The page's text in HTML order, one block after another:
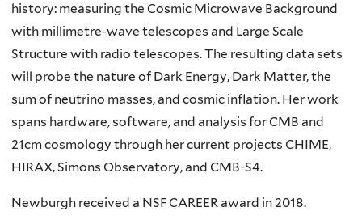
history: measuring the Cosmic Microwave Background
with millimetre-wave telescopes and Large Scale
Structure with radio telescopes. The resulting data sets
will probe the nature of Dark Energy, Dark Matter, the
sum of neutrino masses, and cosmic inflation. Her work
spans hardware, software, and analysis for CMB and
21cm cosmology through her current projects CHIME,
HIRAX, Simons Observatory, and CMB-S4.
Newburgh received a NSF CAREER award in 2018.